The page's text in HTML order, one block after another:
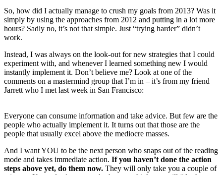
So, how did I actually manage to crush my goals from 2013? Was it
simply by using the approaches from 2012 and putting in a lot more
hours? Sadly no, it’s not that simple. Just “trying harder” didn’t
work.
Instead, I was always on the look-out for new strategies that I could
experiment with, and whenever I learned something new I would
instantly implement it. Don’t believe me? Look at one of the
comments on a mastermind group that I’m in – it’s from my friend
Jarrett who I met last week in San Francisco:
Everyone can consume information and take advice. But few are the
people who actually implement it. It turns out that those are the
people that usually excel above the mediocre masses.
And I want YOU to be the next person who snaps out of the reading
mode and takes immediate action. If you haven’t done the action
steps above yet, do them now. They will only take you a couple of